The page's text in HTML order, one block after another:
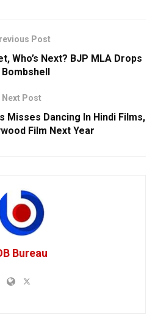
Post
Who’s Next? BJP MLA Drops
Next Post
Misses Dancing In Hindi Films,
Film Next Year
Bureau